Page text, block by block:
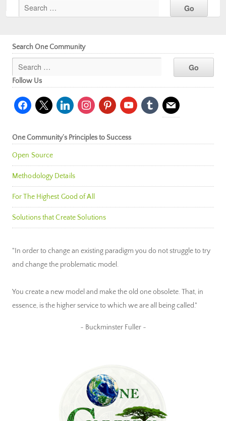
Search One Community
Follow Us
facebook
x linkedininstagrampinterestyoutubetumblr mail
One Community’s Principles to Success
Open Source
Methodology Details
For The Highest Good of All
Solutions that Create Solutions
"In order to change an existing paradigm you do not struggle to try
and change the problematic model.
You create a new model and make the old one obsolete. That, in
essence, is the higher service to which we are all being called."
~ Buckminster Fuller ~